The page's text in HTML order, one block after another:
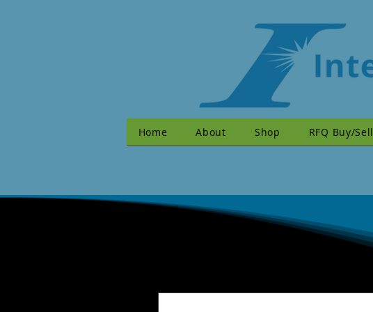
Home About Shop RFQ Buy/Sell